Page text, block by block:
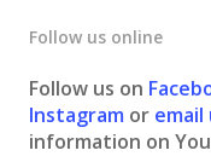
Follow us online
Follow us on
Instagram or email
information on